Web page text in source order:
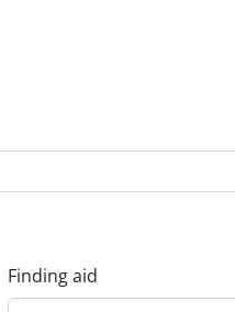
Finding aid